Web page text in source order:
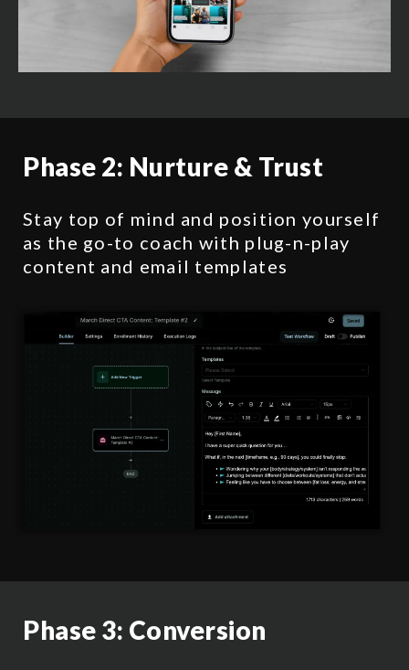
Phase 2: Nurture & Trust
Stay top of mind and position yourself
as the go-to coach with plug-n-play
content and email templates
Phase 3: Conversion